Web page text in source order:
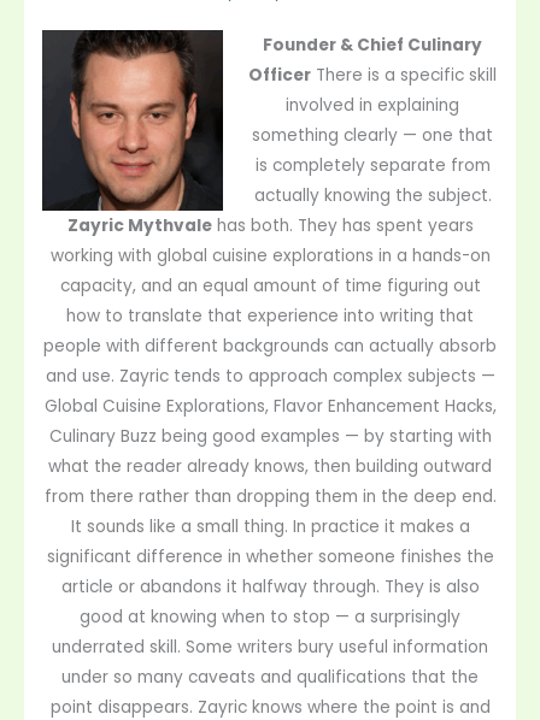
Founder & Chief Culinary
Officer There is a specific skill
involved in explaining
something clearly — one that
is completely separate from
actually knowing the subject.
Zayric Mythvalehas both. They has spent years
working with global cuisine explorations in a hands-on
capacity, and an equal amount of time figuring out
how to translate that experience into writing that
people with different backgrounds can actually absorb
and use. Zayric tends to approach complex subjects —
Global Cuisine Explorations, Flavor Enhancement Hacks,
Culinary Buzz being good examples — by starting with
what the reader already knows, then building outward
from there rather than dropping them in the deep end.
It sounds like a small thing. In practice it makes a
significant difference in whether someone finishes the
article or abandons it halfway through. They is also
good at knowing when to stop — a surprisingly
underrated skill. Some writers bury useful information
under so many caveats and qualifications that the
point disappears. Zayric knows where the point is and